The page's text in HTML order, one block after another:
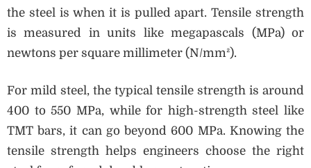
the steel is when it is pulled apart. Tensile strength
is measured in units like megapascals (MPa) or
newtons per square millimeter (N/mm²).
For mild steel, the typical tensile strength is around
400 to 550 MPa, while for high-strength steel like
TMT bars, it can go beyond 600 MPa. Knowing the
tensile strength helps engineers choose the right